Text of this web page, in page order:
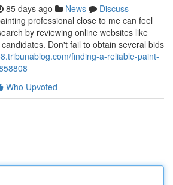
85 days ago News
Discuss
professional close to me can feel
by reviewing online websites like
Don't fail to obtain several bids
finding-a-reliable-paint-
Who Upvoted